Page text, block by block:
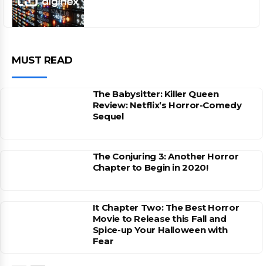
MUST READ
The Babysitter: Killer Queen
Review: Netflix’s Horror-Comedy
Sequel
The Conjuring 3: Another Horror
Chapter to Begin in 2020!
It Chapter Two: The Best Horror
Movie to Release this Fall and
Spice-up Your Halloween with
Fear